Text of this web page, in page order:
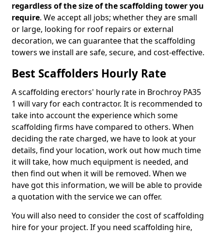
regardless of the size of the scaffolding tower you
require. We accept all jobs; whether they are small
or large, looking for roof repairs or external
decoration, we can guarantee that the scaffolding
towers we install are safe, secure, and cost-effective.
Best Scaffolders Hourly Rate
A scaffolding erectors' hourly rate in Brochroy PA35
1 will vary for each contractor. It is recommended to
take into account the experience which some
scaffolding firms have compared to others. When
deciding the rate charged, we have to look at your
details, find your location, work out how much time
it will take, how much equipment is needed, and
then find out when it will be removed. When we
have got this information, we will be able to provide
a quotation with the service we can offer.
You will also need to consider the cost of scaffolding
hire for your project. If you need scaffolding hire,